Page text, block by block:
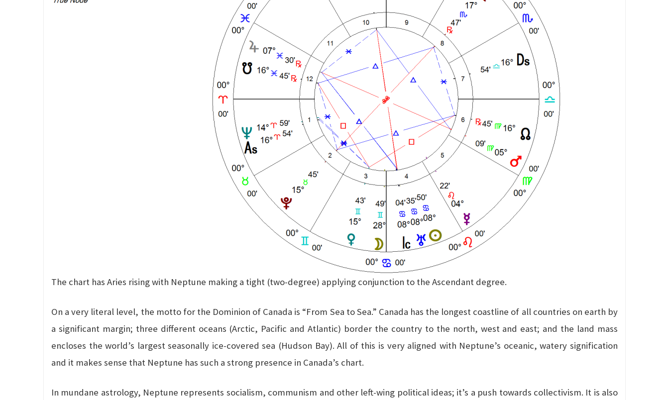
The chart has Aries rising with Neptune making a tight (two-degree) applying conjunction to the Ascendant degree.
On a very literal level, the motto for the Dominion of Canada is “From Sea to Sea.” Canada has the longest coastline of all countries on earth by
a significant margin; three different oceans (Arctic, Pacific and Atlantic) border the country to the north, west and east; and the land mass
encloses the world’s largest seasonally ice-covered sea (Hudson Bay). All of this is very aligned with Neptune’s oceanic, watery signification
and it makes sense that Neptune has such a strong presence in Canada’s chart.
In mundane astrology, Neptune represents socialism, communism and other left-wing political ideas; it’s a push towards collectivism. It is also